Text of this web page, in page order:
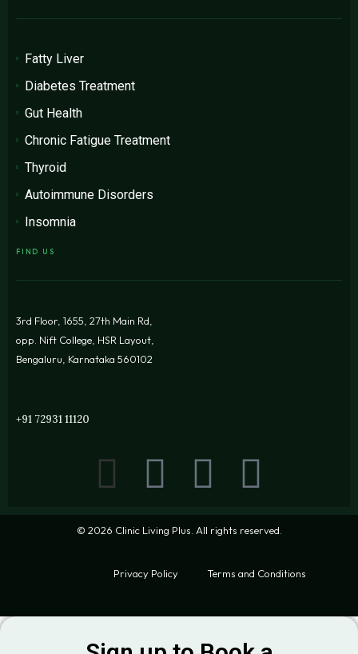
Fatty Liver
Diabetes Treatment
Gut Health
Chronic Fatigue Treatment
Thyroid
Autoimmune Disorders
Insomnia
FIND US
3rd Floor, 1655, 27th Main Rd,
opp. Nift College, HSR Layout,
Bengaluru, Karnataka 560102
+91 72931 11120
© 2026 Clinic Living Plus. All rights reserved.
Privacy Policy Terms and Conditions